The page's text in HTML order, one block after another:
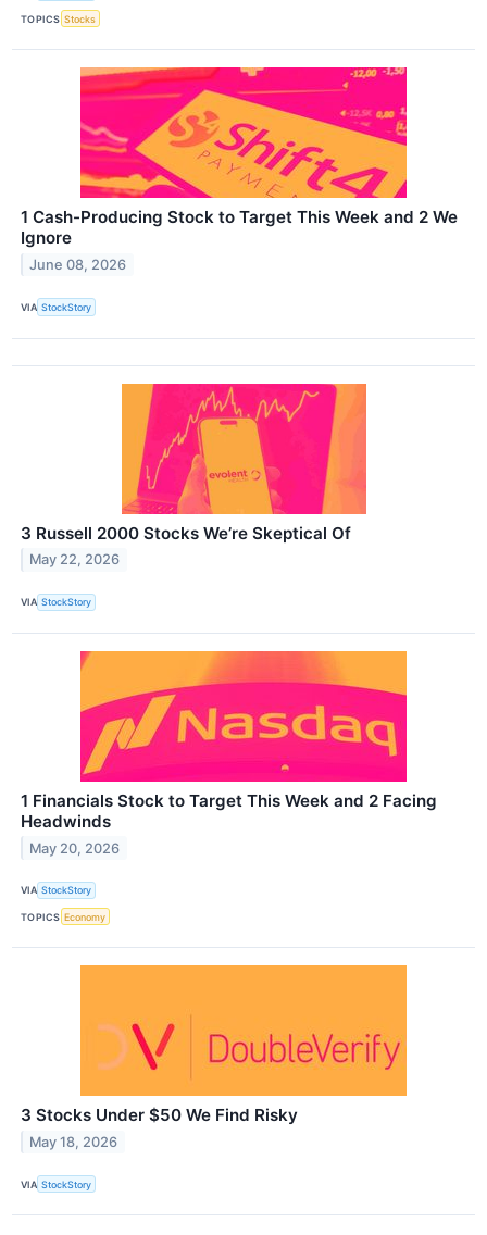
TOPICS Stocks
1 Cash-Producing Stock to Target This Week and 2 We
Ignore
June 08, 2026
VIA StockStory
3 Russell 2000 Stocks We’re Skeptical Of
May 22, 2026
VIA StockStory
1 Financials Stock to Target This Week and 2 Facing
Headwinds
May 20, 2026
VIA StockStory
TOPICS Economy
3 Stocks Under $50 We Find Risky
May 18, 2026
VIA StockStory